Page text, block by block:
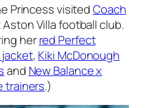
Princess visitedCoach
Villa football club.
herred Perfect
, Kiki McDonough
and New Balance x
trainers.)